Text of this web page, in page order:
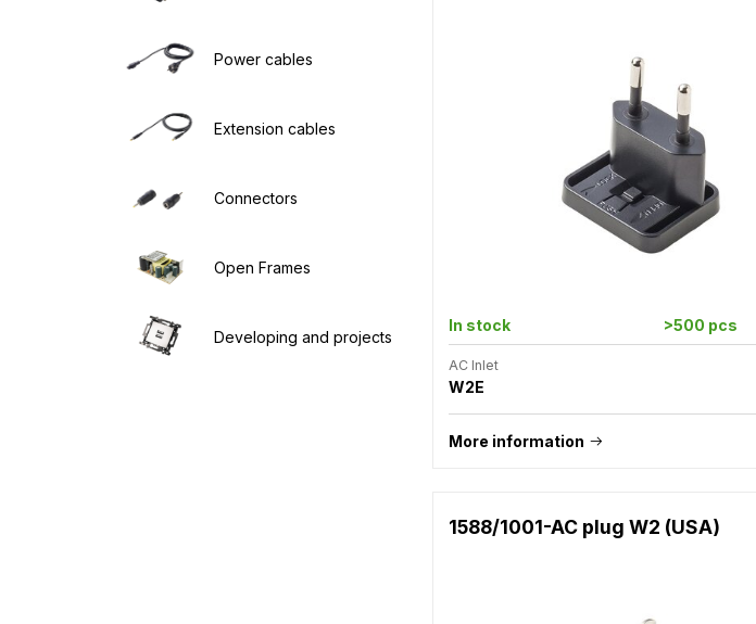
Power cables
Extension cables
Connectors
Open Frames
Developing and projects
In stock >500 pcs
AC Inlet
W2E
More information
1588/1001-AC plug W2 (USA)